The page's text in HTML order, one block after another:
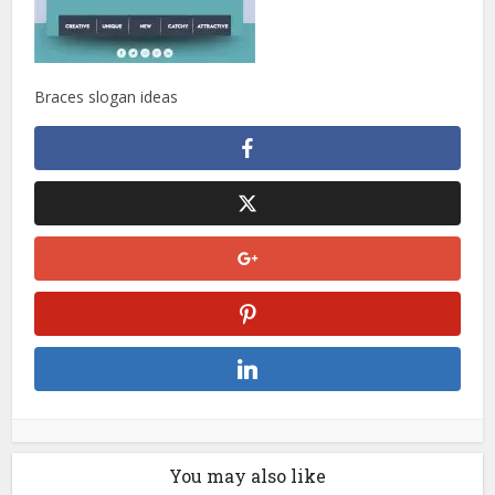
Braces slogan ideas
You may also like